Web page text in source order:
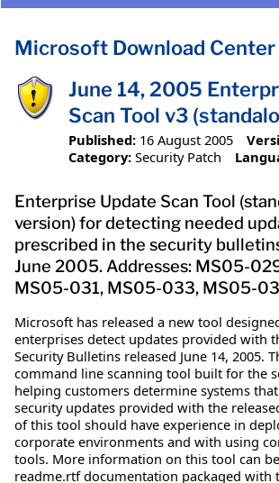
Microsoft Download
June 14, 2005
Scan Tool v3
Published: 16 August 2005
Category: Security Patch
Enterprise Update Scan Tool
version) for detecting needed
prescribed in the security
June 2005. Addresses: MS05-
MS05-031, MS05-033, MS05-
Microsoft has released a new tool
enterprises detect updates provided with
Security Bulletins released June 14, 2005.
command line scanning tool built for the
helping customers determine systems
security updates provided with the
of this tool should have experience in
corporate environments and with using
tools. More information on this tool can
readme.rtf documentation packaged with